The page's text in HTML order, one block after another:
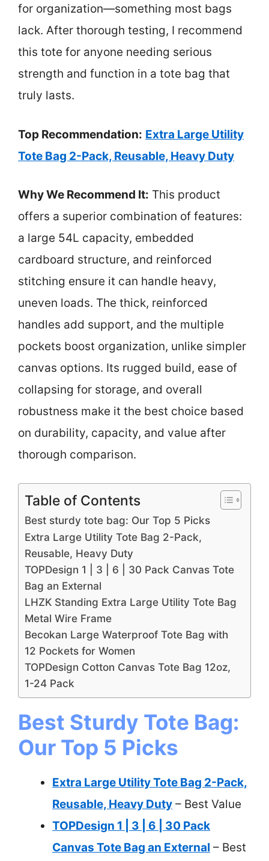
for organization—something most bags
lack. After thorough testing, I recommend
this tote for anyone needing serious
strength and function in a tote bag that
truly lasts.
Top Recommendation: Extra Large Utility
Tote Bag 2-Pack, Reusable, Heavy Duty
Why We Recommend It: This product
offers a superior combination of features:
a large 54L capacity, embedded
cardboard structure, and reinforced
stitching ensure it can handle heavy,
uneven loads. The thick, reinforced
handles add support, and the multiple
pockets boost organization, unlike simpler
canvas options. Its rugged build, ease of
collapsing for storage, and overall
robustness make it the best choice based
on durability, capacity, and value after
thorough comparison.
Table of Contents
Best sturdy tote bag: Our Top 5 Picks
Extra Large Utility Tote Bag 2-Pack,
Reusable, Heavy Duty
TOPDesign 1 | 3 | 6 | 30 Pack Canvas Tote
Bag an External
LHZK Standing Extra Large Utility Tote Bag
Metal Wire Frame
Becokan Large Waterproof Tote Bag with
12 Pockets for Women
TOPDesign Cotton Canvas Tote Bag 12oz,
1-24 Pack
Best Sturdy Tote Bag:
Our Top 5 Picks
Extra Large Utility Tote Bag 2-Pack,
Reusable, Heavy Duty – Best Value
TOPDesign 1 | 3 | 6 | 30 Pack
Canvas Tote Bag an External – Best